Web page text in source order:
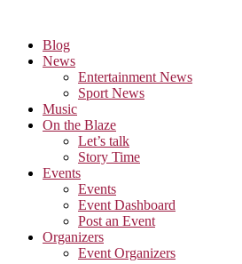
content
Blog
News
Entertainment News
Sport News
Music
On the Blaze
Let’s talk
Story Time
Events
Events
Event Dashboard
Post an Event
Organizers
Event Organizers